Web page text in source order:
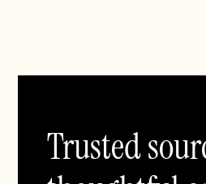
Trusted